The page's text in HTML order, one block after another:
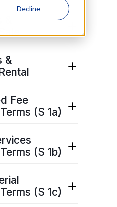
Decline
&
here
&
here.
Fee
(S 1a)
here.
(S 1b)
here
(S 1c)